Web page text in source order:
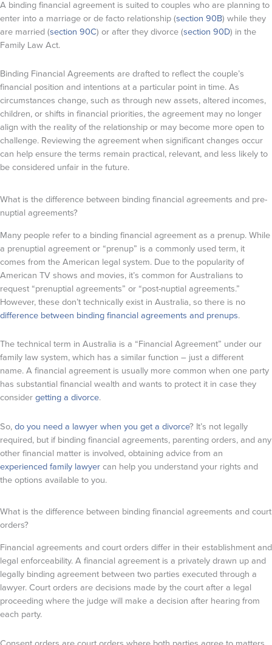
A binding financial agreement is suited to couples who are planning to
enter into a marriage or de facto relationship (section 90B) while they
are married (section 90C) or after they divorce (section 90D) in the
Family Law Act.
Binding Financial Agreements are drafted to reflect the couple’s
financial position and intentions at a particular point in time. As
circumstances change, such as through new assets, altered incomes,
children, or shifts in financial priorities, the agreement may no longer
align with the reality of the relationship or may become more open to
challenge. Reviewing the agreement when significant changes occur
can help ensure the terms remain practical, relevant, and less likely to
be considered unfair in the future.
What is the difference between binding financial agreements and pre-
nuptial agreements?
Many people refer to a binding financial agreement as a prenup. While
a prenuptial agreement or “prenup” is a commonly used term, it
comes from the American legal system. Due to the popularity of
American TV shows and movies, it’s common for Australians to
request “prenuptial agreements” or “post-nuptial agreements.”
However, these don’t technically exist in Australia, so there is no
difference between binding financial agreements and prenups.
The technical term in Australia is a “Financial Agreement” under our
family law system, which has a similar function – just a different
name. A financial agreement is usually more common when one party
has substantial financial wealth and wants to protect it in case they
considergetting a divorce.
So,do you need a lawyer when you get a divorce? It’s not legally
required, but if binding financial agreements, parenting orders, and any
other financial matter is involved, obtaining advice from an
experienced family lawyercan help you understand your rights and
the options available to you.
What is the difference between binding financial agreements and court
orders?
Financial agreements and court orders differ in their establishment and
legal enforceability. A financial agreement is a privately drawn up and
legally binding agreement between two parties executed through a
lawyer. Court orders are decisions made by the court after a legal
proceeding where the judge will make a decision after hearing from
each party.